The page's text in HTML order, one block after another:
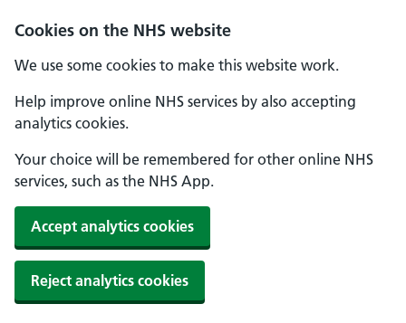
Cookies on the NHS website
We use some cookies to make this website work.
Help improve online NHS services by also accepting
analytics cookies.
Your choice will be remembered for other online NHS
services, such as the NHS App.
Accept analytics cookies
Reject analytics cookies